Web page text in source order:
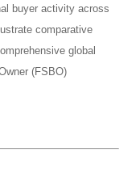
buyer activity across
comparative
global
(FSBO)